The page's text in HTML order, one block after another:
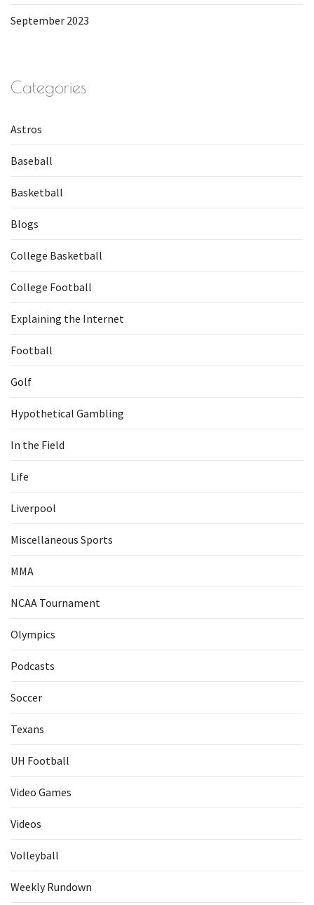
September 2023
Categories
Astros
Baseball
Basketball
Blogs
College Basketball
College Football
Explaining the Internet
Football
Golf
Hypothetical Gambling
In the Field
Life
Liverpool
Miscellaneous Sports
MMA
NCAA Tournament
Olympics
Podcasts
Soccer
Texans
UH Football
Video Games
Videos
Volleyball
Weekly Rundown